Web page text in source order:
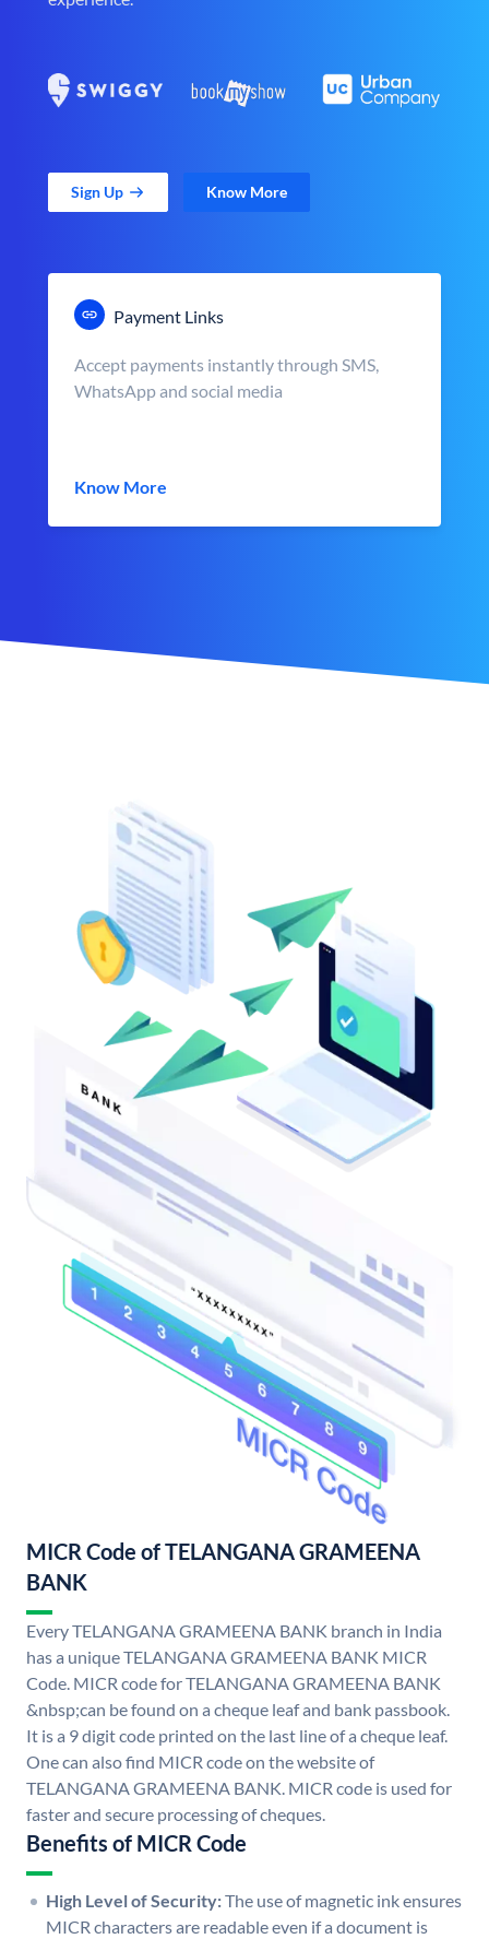
Sign Up Know More
Payment Links
Accept payments instantly through SMS,
WhatsApp and social media
Know More
MICR Code of TELANGANA GRAMEENA
BANK
Every TELANGANA GRAMEENA BANK branch in India
has a unique TELANGANA GRAMEENA BANK MICR
Code. MICR code for TELANGANA GRAMEENA BANK
&nbsp;can be found on a cheque leaf and bank passbook.
It is a 9 digit code printed on the last line of a cheque leaf.
One can also find MICR code on the website of
TELANGANA GRAMEENA BANK. MICR code is used for
faster and secure processing of cheques.
Benefits of MICR Code
High Level of Security:The use of magnetic ink ensures
MICR characters are readable even if a document is